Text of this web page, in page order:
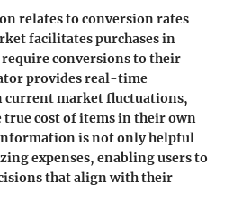
relates to conversion rates
facilitates purchases in
require conversions to their
provides real-time
current market fluctuations,
true cost of items in their own
is not only helpful
expenses, enabling users to
that align with their